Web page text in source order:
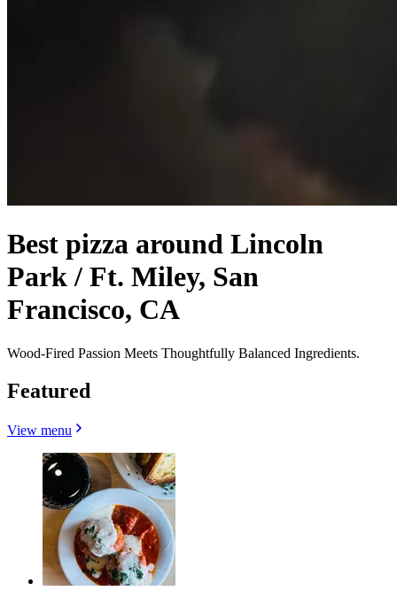
Best pizza around Lincoln
Park / Ft. Miley, San
Francisco, CA
Wood-Fired Passion Meets Thoughtfully Balanced Ingredients.
Featured
View menu